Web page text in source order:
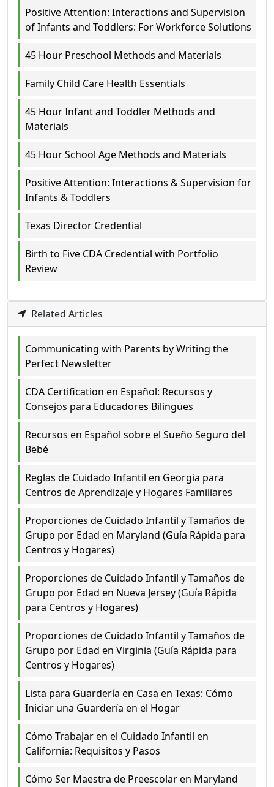
Positive Attention: Interactions and Supervision
of Infants and Toddlers: For Workforce Solutions
45 Hour Preschool Methods and Materials
Family Child Care Health Essentials
45 Hour Infant and Toddler Methods and
Materials
45 Hour School Age Methods and Materials
Positive Attention: Interactions & Supervision for
Infants & Toddlers
Texas Director Credential
Birth to Five CDA Credential with Portfolio
Review
Related Articles
Communicating with Parents by Writing the
Perfect Newsletter
CDA Certification en Español: Recursos y
Consejos para Educadores Bilingües
Recursos en Español sobre el Sueño Seguro del
Bebé
Reglas de Cuidado Infantil en Georgia para
Centros de Aprendizaje y Hogares Familiares
Proporciones de Cuidado Infantil y Tamaños de
Grupo por Edad en Maryland (Guía Rápida para
Centros y Hogares)
Proporciones de Cuidado Infantil y Tamaños de
Grupo por Edad en Nueva Jersey (Guía Rápida
para Centros y Hogares)
Proporciones de Cuidado Infantil y Tamaños de
Grupo por Edad en Virginia (Guía Rápida para
Centros y Hogares)
Lista para Guardería en Casa en Texas: Cómo
Iniciar una Guardería en el Hogar
Cómo Trabajar en el Cuidado Infantil en
California: Requisitos y Pasos
Cómo Ser Maestra de Preescolar en Maryland